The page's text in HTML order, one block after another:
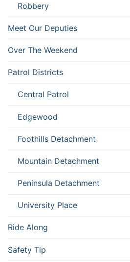
Robbery
Meet Our Deputies
Over The Weekend
Patrol Districts
Central Patrol
Edgewood
Foothills Detachment
Mountain Detachment
Peninsula Detachment
University Place
Ride Along
Safety Tip